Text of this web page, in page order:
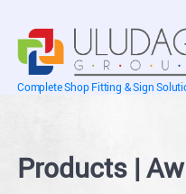
Complete Shop Fitting & Sign
Products |